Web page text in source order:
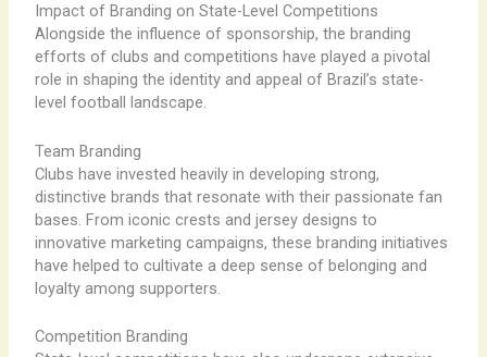
Impact of Branding on State-Level Competitions
Alongside the influence of sponsorship, the branding
efforts of clubs and competitions have played a pivotal
role in shaping the identity and appeal of Brazil’s state-
level football landscape.
Team Branding
Clubs have invested heavily in developing strong,
distinctive brands that resonate with their passionate fan
bases. From iconic crests and jersey designs to
innovative marketing campaigns, these branding initiatives
have helped to cultivate a deep sense of belonging and
loyalty among supporters.
Competition Branding